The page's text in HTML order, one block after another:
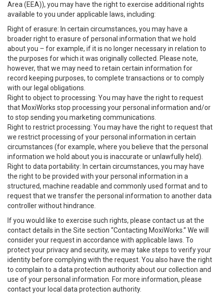
Area (EEA)), you may have the right to exercise additional rights
available to you under applicable laws, including:
Right of erasure: In certain circumstances, you may have a
broader right to erasure of personal information that we hold
about you – for example, if it is no longer necessary in relation to
the purposes for which it was originally collected. Please note,
however, that we may need to retain certain information for
record keeping purposes, to complete transactions or to comply
with our legal obligations.
Right to object to processing: You may have the right to request
that MoxiWorks stop processing your personal information and/or
to stop sending you marketing communications.
Right to restrict processing: You may have the right to request that
we restrict processing of your personal information in certain
circumstances (for example, where you believe that the personal
information we hold about you is inaccurate or unlawfully held).
Right to data portability: In certain circumstances, you may have
the right to be provided with your personal information in a
structured, machine readable and commonly used format and to
request that we transfer the personal information to another data
controller without hindrance.
If you would like to exercise such rights, please contact us at the
contact details in the Site section “Contacting MoxiWorks.” We will
consider your request in accordance with applicable laws. To
protect your privacy and security, we may take steps to verify your
identity before complying with the request. You also have the right
to complain to a data protection authority about our collection and
use of your personal information. For more information, please
contact your local data protection authority.